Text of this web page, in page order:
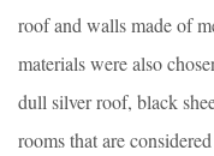
roof and walls made of
materials were also
dull silver roof, black
rooms that are